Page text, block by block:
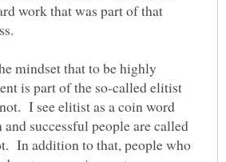
work that was part of that
mindset that to be highly
is part of the so-called elitist
I see elitist as a coin word
successful people are called
In addition to that, people who